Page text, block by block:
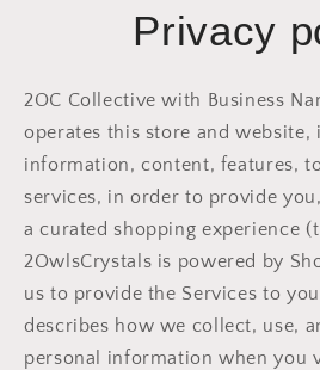
Privacy
2OC Collective with Business
operates this store and website,
information, content, features,
services, in order to provide
a curated shopping experience
2OwlsCrystals is powered by
us to provide the Services to
describes how we collect, use,
personal information when you